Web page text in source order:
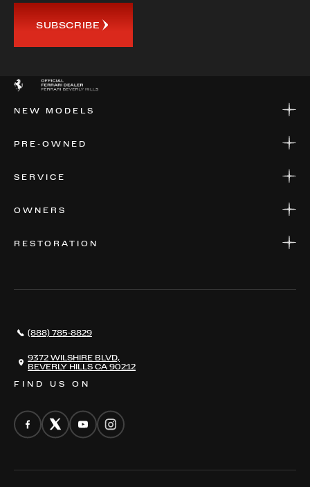
SUBSCRIBE
NEW MODELS
PRE-OWNED
SERVICE
OWNERS
RESTORATION
CONTACT
FIND US ON
(888) 785-8829
9372 WILSHIRE BLVD,
BEVERLY HILLS CA 90212